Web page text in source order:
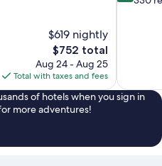
$619 nightly
The
price
is
$752
$752 total
Aug 24 - Aug 25
Total with taxes and fees
of hotels when you sign in
more adventures!